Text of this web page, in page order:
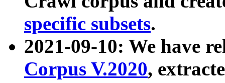
specific subsets.
2021-09-10: We have
Corpus V.2020,